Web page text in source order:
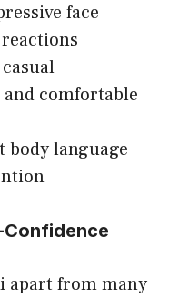
face
and comfortable
body language
apart from many